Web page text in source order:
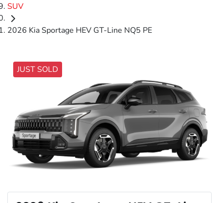
SUV
2026 Kia Sportage HEV GT-Line NQ5 PE
JUST SOLD